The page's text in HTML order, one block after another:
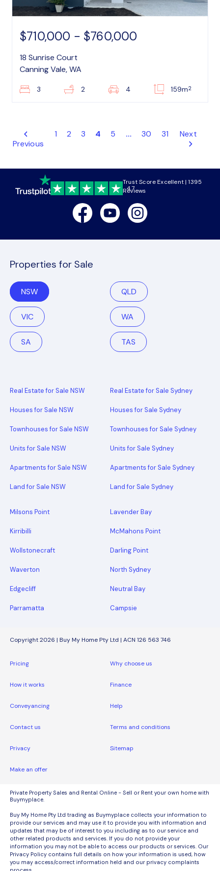
$710,000 - $760,000
18 Sunrise Court
Canning Vale, WA
3 2 4 159m2
Previous
1 2 3 4 5 ... 30 31 Next
4.7
Trust Score Excellent | 1395
Reviews
FacebookYoutubeInstagram
Properties for Sale
NSW QLD
VIC WA
SA TAS
Real Estate for Sale NSW
Houses for Sale NSW
Townhouses for Sale NSW
Units for Sale NSW
Apartments for Sale NSW
Land for Sale NSW
Real Estate for Sale Sydney
Houses for Sale Sydney
Townhouses for Sale Sydney
Units for Sale Sydney
Apartments for Sale Sydney
Land for Sale Sydney
Milsons Point Lavender Bay
Kirribilli McMahons Point
Wollstonecraft Darling Point
Waverton North Sydney
Edgecliff Neutral Bay
Parramatta Campsie
Copyright 2026 | Buy My Home Pty Ltd | ACN 126 563 746
Pricing Why choose us
How it works Finance
Conveyancing Help
Contact us Terms and conditions
Privacy Sitemap
Make an offer
Private Property Sales and Rental Online - Sell or Rent your own home with
Buymyplace.
Buy My Home Pty Ltd trading as Buymyplace collects your information to
provide our services and may use it to provide you with information and
updates that may be of interest to you including as to our service and
other related products and services. If you do not provide your
information you may not be able to access our products or services. Our
Privacy Policy contains full details on how your information is used, how
you may access/correct information held and our privacy complaints